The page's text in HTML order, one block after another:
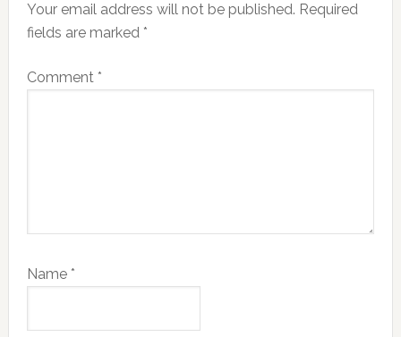
Your email address will not be published. Required
fields are marked *
Comment *
Name *